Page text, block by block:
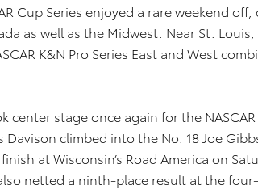
Cup Series enjoyed a rare weekend
as well as the Midwest. Near St.
K&N Pro Series East and West
center stage once again for the
Davison climbed into the No. 18 Joe
at Wisconsin’s Road America on
netted a ninth-place result at the